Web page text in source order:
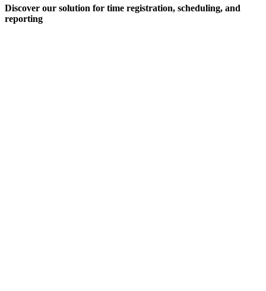
Discover our solution for time registration, scheduling, and
reporting